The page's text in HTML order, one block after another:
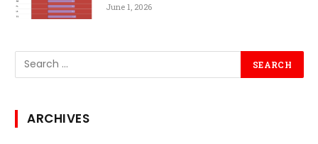
June 1, 2026
ARCHIVES